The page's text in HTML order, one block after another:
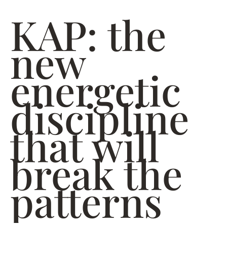
KAP: the
new
energetic
discipline
that will
break the
patterns